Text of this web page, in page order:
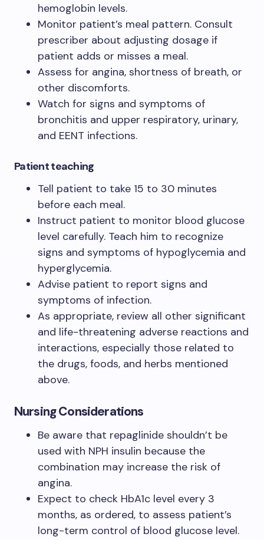
hemoglobin levels.
Monitor patient’s meal pattern. Consult
prescriber about adjusting dosage if
patient adds or misses a meal.
Assess for angina, shortness of breath, or
other discomforts.
Watch for signs and symptoms of
bronchitis and upper respiratory, urinary,
and EENT infections.
Patient teaching
Tell patient to take 15 to 30 minutes
before each meal.
Instruct patient to monitor blood glucose
level carefully. Teach him to recognize
signs and symptoms of hypoglycemia and
hyperglycemia.
Advise patient to report signs and
symptoms of infection.
As appropriate, review all other significant
and life-threatening adverse reactions and
interactions, especially those related to
the drugs, foods, and herbs mentioned
above.
Nursing Considerations
Be aware that repaglinide shouldn’t be
used with NPH insulin because the
combination may increase the risk of
angina.
Expect to check HbA1c level every 3
months, as ordered, to assess patient’s
long-term control of blood glucose level.